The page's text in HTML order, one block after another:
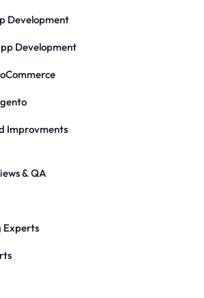
Development
Development
Improvments
& QA